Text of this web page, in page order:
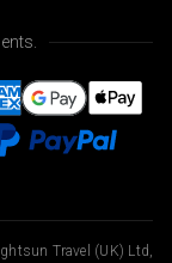
Travel (UK) Ltd,